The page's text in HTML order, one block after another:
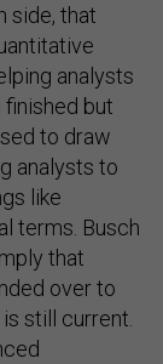
side, that
analysts
but
to draw
analysts to
like
terms. Busch
that
over to
is still current.